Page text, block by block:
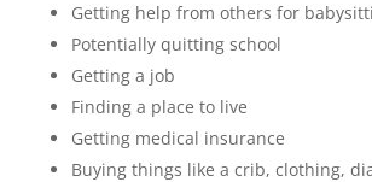
Getting help from others for
Potentially quitting school
Getting a job
Finding a place to live
Getting medical insurance
Buying things like a crib, clothing,